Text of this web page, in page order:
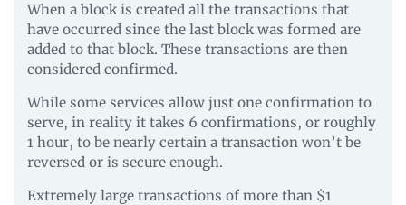
When a block is created all the transactions that
have occurred since the last block was formed are
added to that block. These transactions are then
considered confirmed.
While some services allow just one confirmation to
serve, in reality it takes 6 confirmations, or roughly
1 hour, to be nearly certain a transaction won’t be
reversed or is secure enough.
Extremely large transactions of more than $1